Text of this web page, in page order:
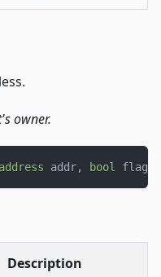
owner.
address addr, bool flag
Description